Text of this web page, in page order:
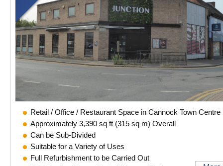
Retail / Office / Restaurant Space in Cannock Town Centre
Approximately 3,390 sq ft (315 sq m) Overall
Can be Sub-Divided
Suitable for a Variety of Uses
Full Refurbishment to be Carried Out